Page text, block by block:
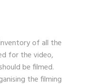
of all the
for the video,
be filmed.
the filming